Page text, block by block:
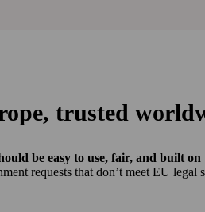
trusted
be easy to use, fair, and built
requests that don’t meet EU legal